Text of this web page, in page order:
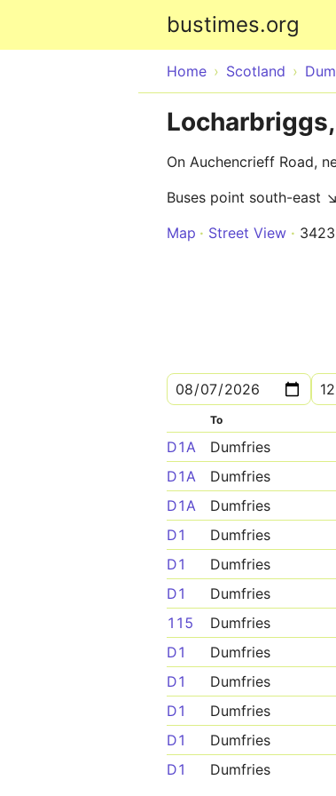
bustimes.org
Home Scotland
On Auchencrieff Road,
Buses point south-east ↘
Map
Street View
To
D1A Dumfries
D1A
Dumfries
D1A
Dumfries
D1
Dumfries
D1
Dumfries
D1
Dumfries
115
Dumfries
D1
Dumfries
D1
Dumfries
D1
Dumfries
D1
Dumfries
D1
Dumfries